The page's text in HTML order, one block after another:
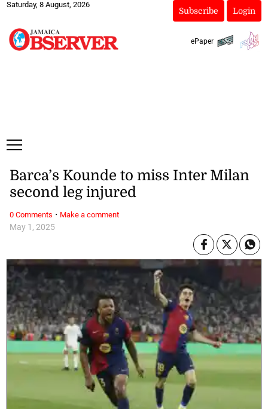
Saturday, 8 August, 2026
Subscribe Login
ePaper
May 1, 2025
Barca’s Kounde to miss Inter Milan
second leg injured
0 Comments · Make a comment